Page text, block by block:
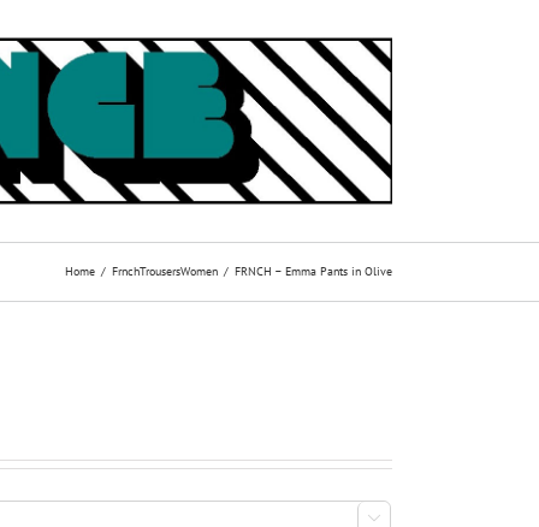
Home FrnchTrousersWomen FRNCH – Emma Pants in Olive
